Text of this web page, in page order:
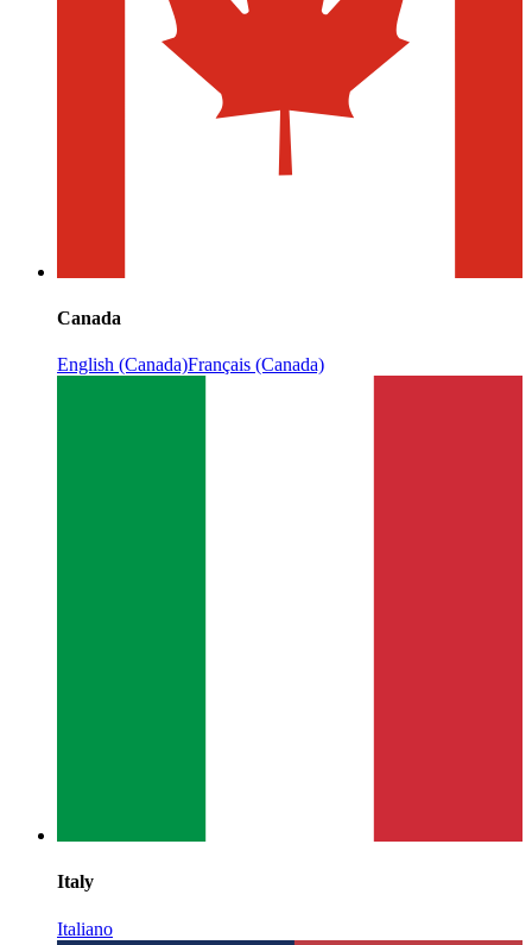
Canada
English (Canada)Français (Canada)
Italy
Italiano